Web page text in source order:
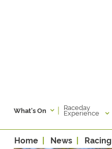
What's On | Raceday
Experience
Home News Racing